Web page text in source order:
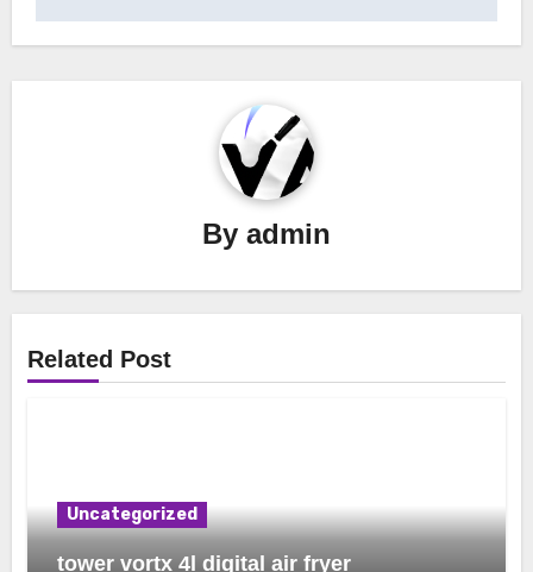
By admin
Related Post
Uncategorized
tower vortx 4l digital air fryer